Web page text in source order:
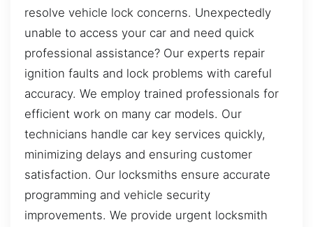
resolve vehicle lock concerns. Unexpectedly
unable to access your car and need quick
professional assistance? Our experts repair
ignition faults and lock problems with careful
accuracy. We employ trained professionals for
efficient work on many car models. Our
technicians handle car key services quickly,
minimizing delays and ensuring customer
satisfaction. Our locksmiths ensure accurate
programming and vehicle security
improvements. We provide urgent locksmith